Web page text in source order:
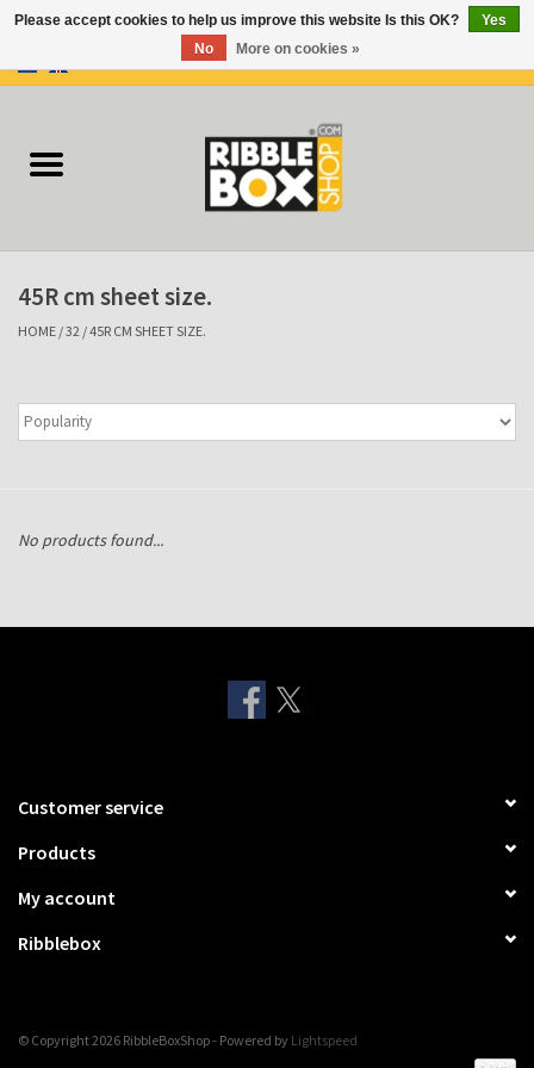
Ring binders
Flipcharts
45R cm sheet size.
HOME /32 /45R CM SHEET SIZE.
No products found...
Customer service
Products
My account
Ribblebox
© Copyright 2026 RibbleBoxShop - Powered by Lightspeed
Please accept cookies to help us improve this website Is this OK?
Yes
No
More on cookies »